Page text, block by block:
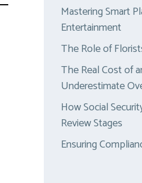
Mastering Smart
Entertainment
The Role of
The Real Cost of
Underestimate
How Social
Review Stages
Ensuring